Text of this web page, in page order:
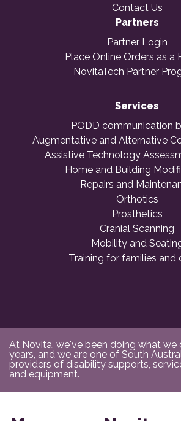
Contact Us
Partners
Partner Login
Place Online Orders as a
NovitaTech Partner
Services
PODD communication
Augmentative and Alternative
Assistive Technology
Home and Building
Repairs and
Orthotics
Prosthetics
Cranial Scanning
Mobility and
Training for families and
At Novita, we've been doing what we
years, and we are one of South
providers of disability supports,
and equipment.